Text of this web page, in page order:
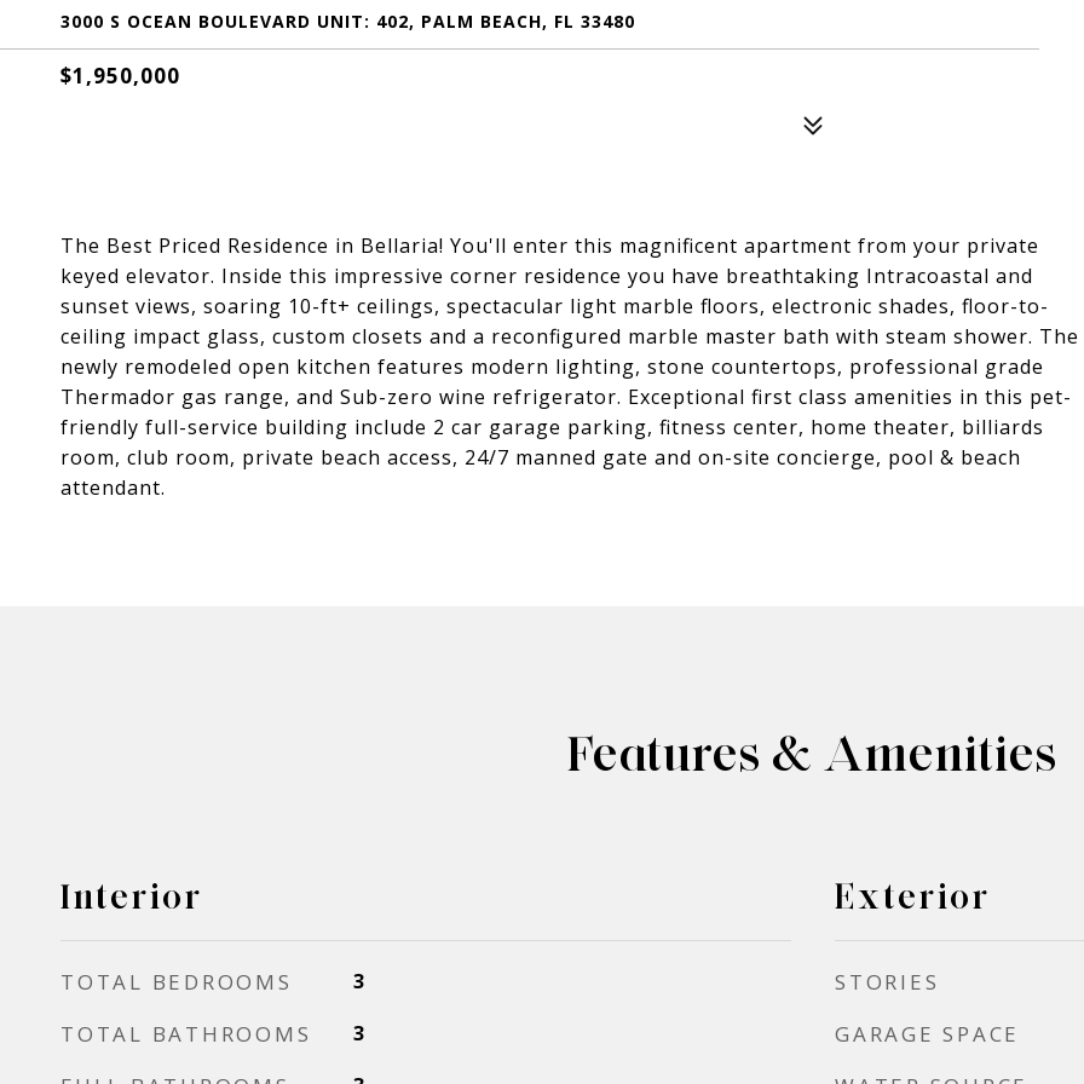
3000 S OCEAN BOULEVARD UNIT: 402, PALM BEACH, FL 33480
$1,950,000
The Best Priced Residence in Bellaria! You'll enter this magnificent apartment from your private
keyed elevator. Inside this impressive corner residence you have breathtaking Intracoastal and
sunset views, soaring 10-ft+ ceilings, spectacular light marble floors, electronic shades, floor-to-
ceiling impact glass, custom closets and a reconfigured marble master bath with steam shower. The
newly remodeled open kitchen features modern lighting, stone countertops, professional grade
Thermador gas range, and Sub-zero wine refrigerator. Exceptional first class amenities in this pet-
friendly full-service building include 2 car garage parking, fitness center, home theater, billiards
room, club room, private beach access, 24/7 manned gate and on-site concierge, pool & beach
attendant.
Features & Amenities
Interior
TOTAL BEDROOMS 3
TOTAL BATHROOMS 3
Exterior
STORIES
GARAGE SPACE